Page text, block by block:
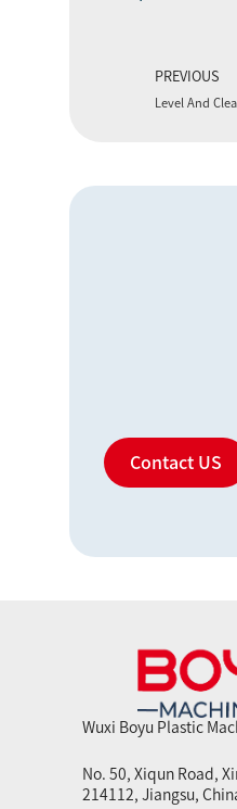
PREVIOUS
Level And
Contact US
Wuxi Boyu Plastic
No. 50, Xiqun Road,
214112, Jiangsu,